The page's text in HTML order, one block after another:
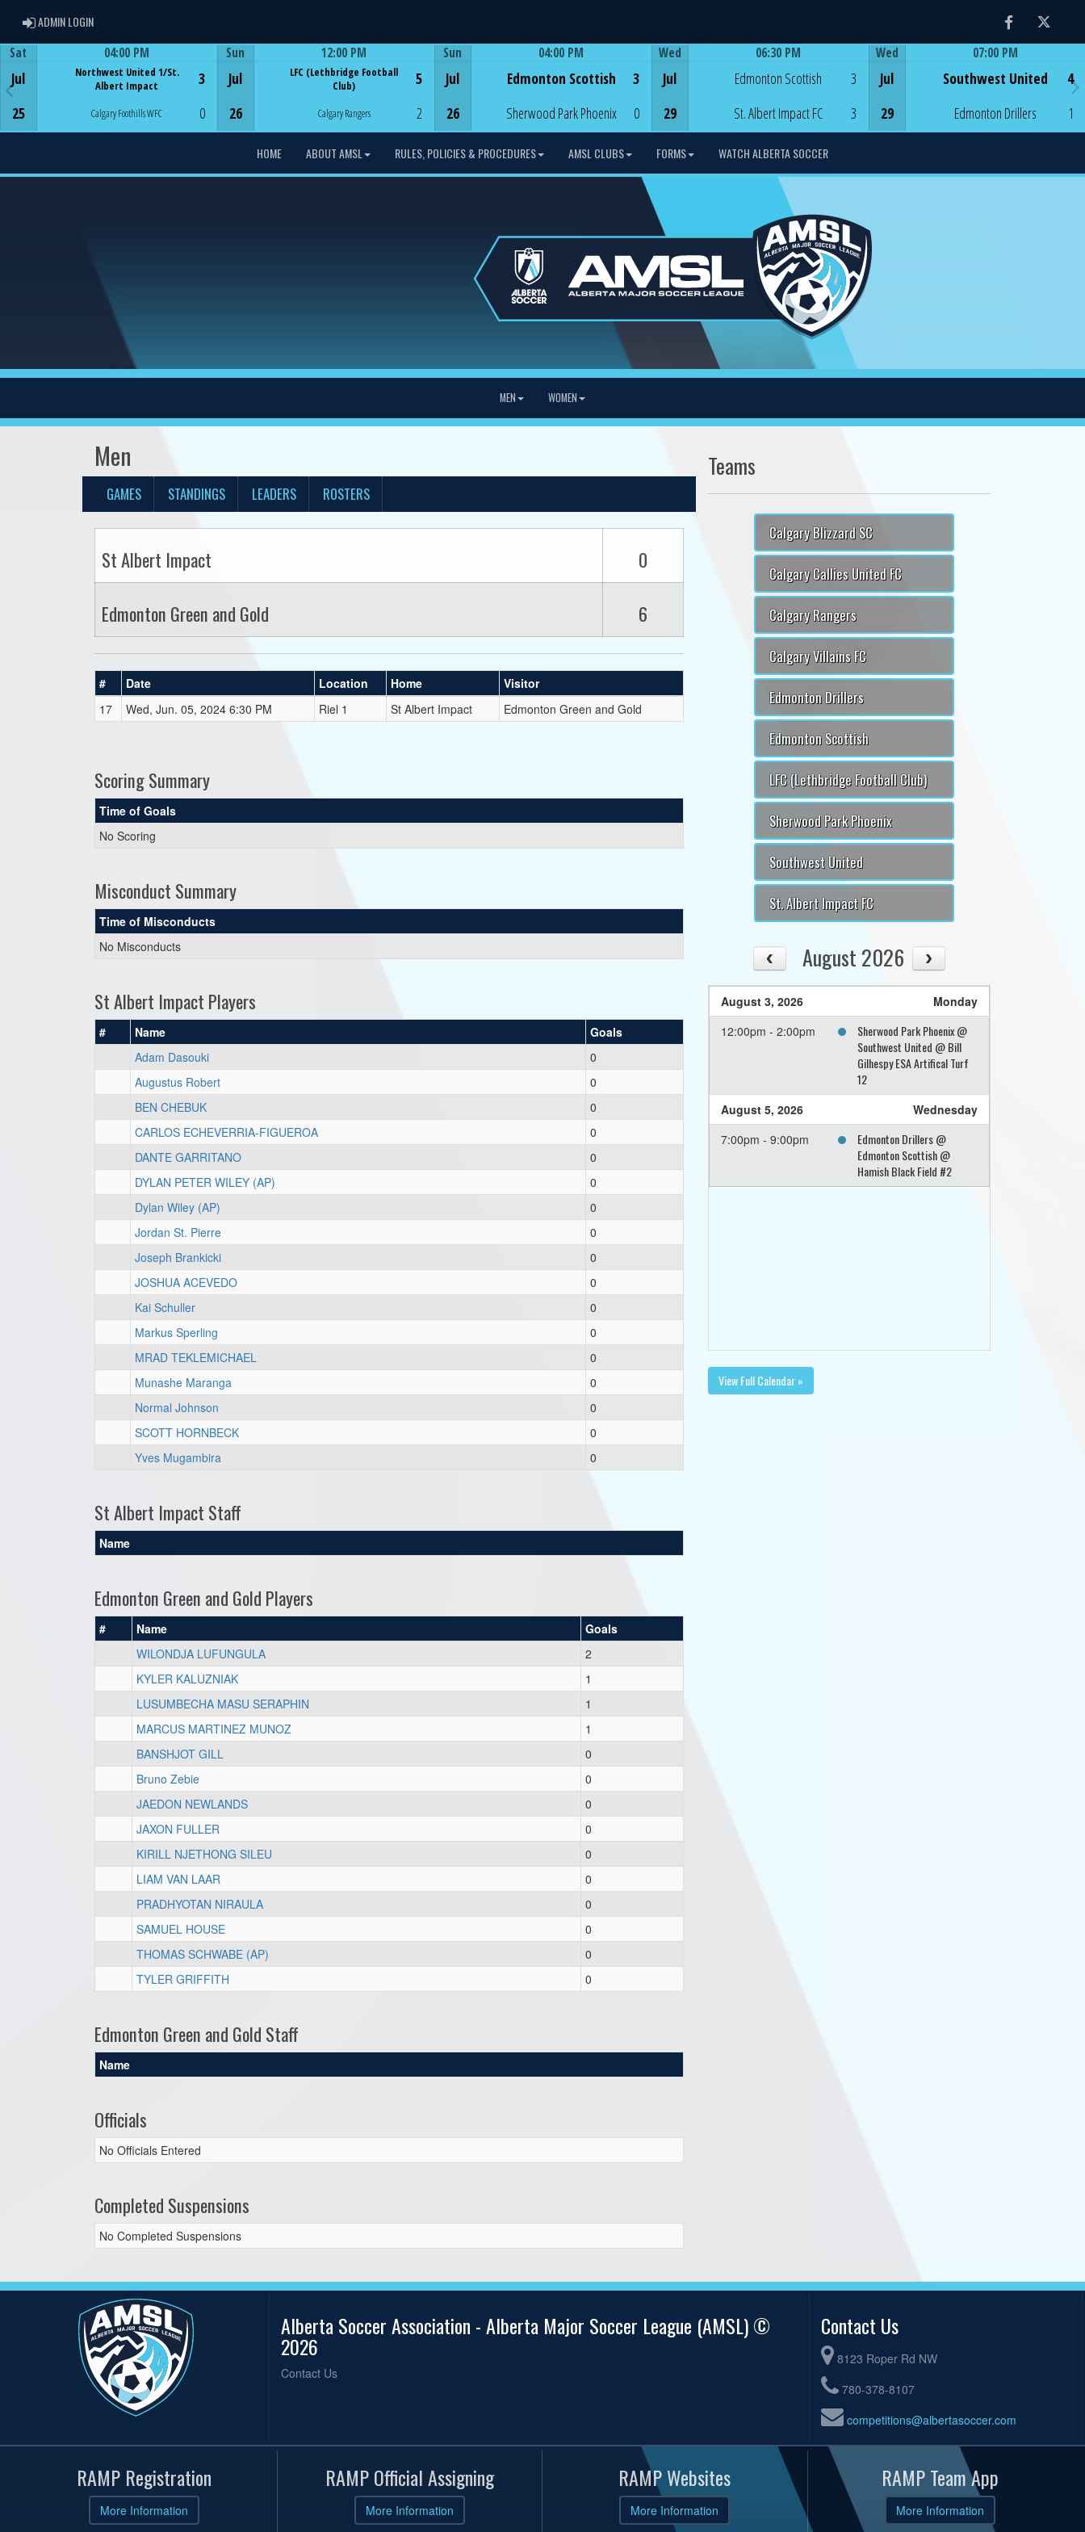
ADMIN LOGINADMIN LOGIN Facebook
Game Centre
Sat
Jul
25
04:00 PM
Northwest United 1/St.
Albert Impact
Calgary Foothills WFC
3
0
Game Centre
Sun
Jul
26
12:00 PM
LFC (Lethbridge Football
Club)
Calgary Rangers
5
2
Sun
Jul
26
04:00 PM
Edmonton Scottish
Sherwood Park Phoenix
3
0
Wed
Jul
29
06:30 PM
Edmonton Scottish
St. Albert Impact FC
3
3
Wed
Jul
29
07:00 PM
Southwest United
Edmonton Drillers
4
1
HOME ABOUT AMSL RULES, POLICIES & PROCEDURES AMSL CLUBS FORMS WATCH ALBERTA SOCCER
MEN WOMEN
Men
GAMES STANDINGS LEADERS ROSTERS
St Albert Impact 0
Edmonton Green and Gold 6
# Date Location Home
Visitor
17
Wed, Jun. 05, 2024 6:30 PM Riel 1 St Albert Impact Edmonton Green and Gold
Scoring Summary
Time of Goals
No Scoring
Misconduct Summary
Time of Misconducts
No Misconducts
St Albert Impact Players
# Name
Goals
Adam Dasouki
0
Augustus Robert
0
BEN CHEBUK
0
CARLOS ECHEVERRIA-FIGUEROA
0
DANTE GARRITANO
0
DYLAN PETER WILEY (AP)
0
Dylan Wiley (AP)
0
Jordan St. Pierre
0
Joseph Brankicki
0
JOSHUA ACEVEDO
0
Kai Schuller
0
Markus Sperling
0
MRAD TEKLEMICHAEL
0
Munashe Maranga
0
Normal Johnson
0
SCOTT HORNBECK
0
Yves Mugambira
0
St Albert Impact Staff
Name
Edmonton Green and Gold Players
# Name
Goals
WILONDJA LUFUNGULA
2
KYLER KALUZNIAK
1
LUSUMBECHA MASU SERAPHIN
1
MARCUS MARTINEZ MUNOZ
1
BANSHJOT GILL
0
Bruno Zebie
0
JAEDON NEWLANDS
0
JAXON FULLER
0
KIRILL NJETHONG SILEU
0
LIAM VAN LAAR
0
PRADHYOTAN NIRAULA
0
SAMUEL HOUSE
0
THOMAS SCHWABE (AP)
0
TYLER GRIFFITH
0
Edmonton Green and Gold Staff
Name
Officials
No Officials Entered
Completed Suspensions
No Completed Suspensions
Teams
Calgary Blizzard SC
Calgary Callies United FC
Calgary Rangers
Calgary Villains FC
Edmonton Drillers
Edmonton Scottish
LFC (Lethbridge Football Club)
Sherwood Park Phoenix
Southwest United
St. Albert Impact FC
August 2026
August 3, 2026
Monday
12:00pm - 2:00pm
Sherwood Park Phoenix @
Southwest United @ Bill
Gilhespy ESA Artifical Turf
12
August 5, 2026
Wednesday
7:00pm - 9:00pm
Edmonton Drillers @
Edmonton Scottish @
Hamish Black Field #2
View Full Calendar »
Alberta Soccer Association - Alberta Major Soccer League (AMSL) ©
2026
Contact Us
Contact Us
8123 Roper Rd NW
780-378-8107
competitions@albertasoccer.com
RAMP Registration
More Information
RAMP Official Assigning
More Information
RAMP Websites
More Information
RAMP Team App
More Information